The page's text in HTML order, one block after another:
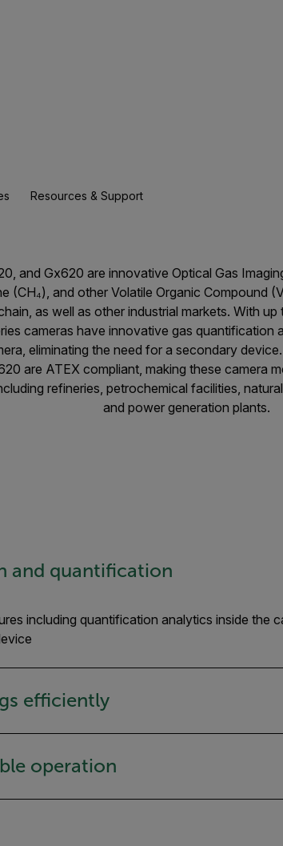
Resources & Support
and Gx620 are innovative Optical Gas
(CH₄), and other Volatile Organic Compound
as well as other industrial markets. With
cameras have innovative gas quantification
eliminating the need for a secondary
are ATEX compliant, making these camera
refineries, petrochemical facilities,
and power generation plants.
and quantification
including quantification analytics inside the
efficiently
operation